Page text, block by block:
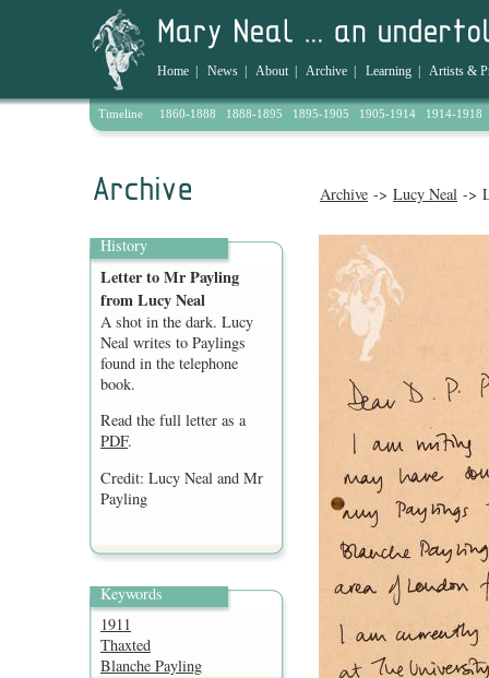
Home News About| Archive Learning Artists &
Timeline 1860-1888 1888-1895 1895-1905 1905-1914 1914-1918
Archive -> Lucy Neal ->
History
Letter to Mr Payling
from Lucy Neal
A shot in the dark. Lucy
Neal writes to Paylings
found in the telephone
book.
Read the full letter as a
PDF.
Credit: Lucy Neal and Mr
Payling
Keywords
1911
Thaxted
Blanche Payling